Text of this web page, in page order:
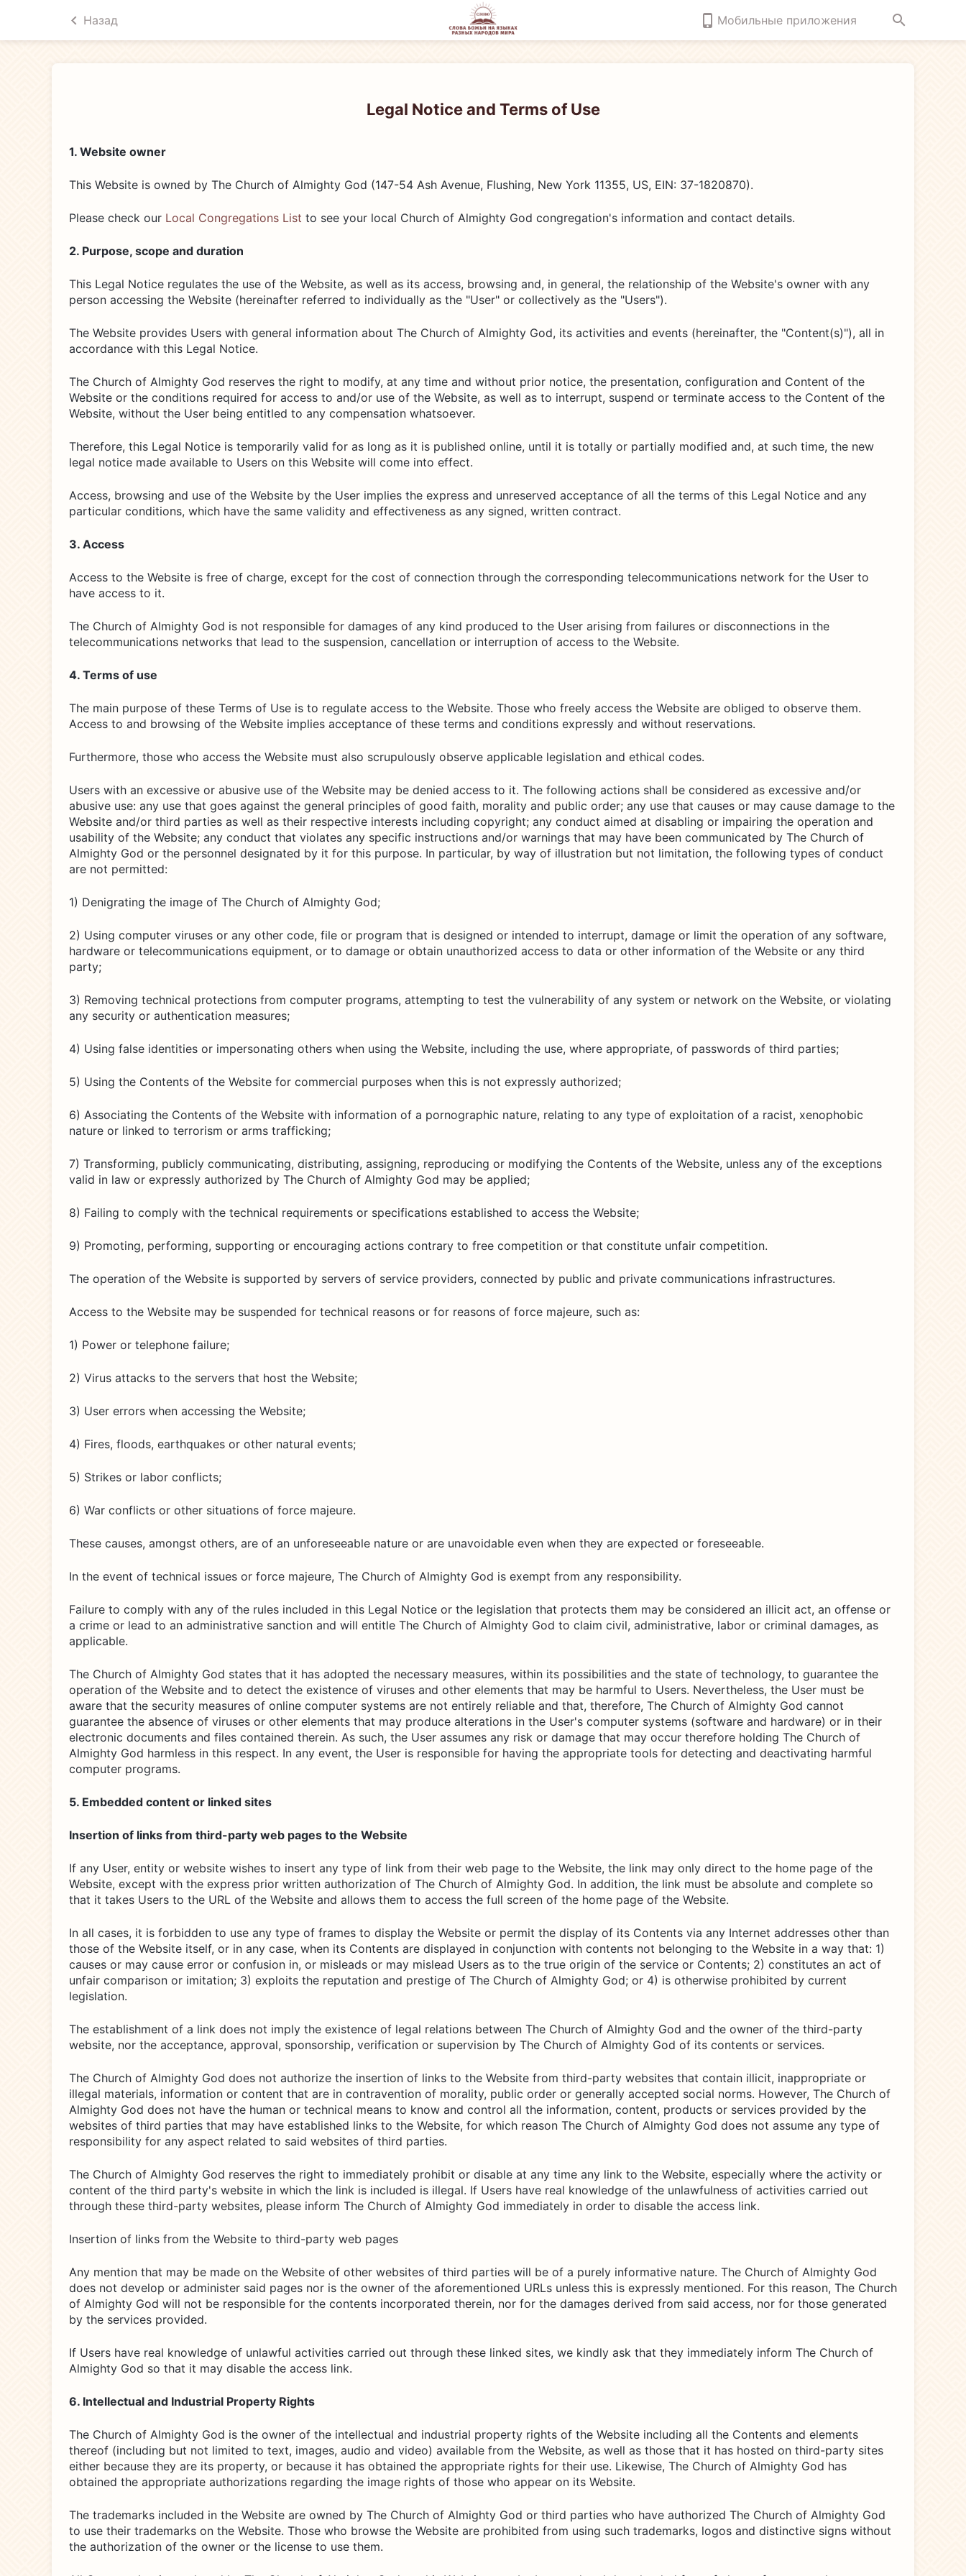
Назад Мобильные приложения
Legal Notice and Terms of Use
1. Website owner
This Website is owned by The Church of Almighty God (147-54 Ash Avenue, Flushing, New York 11355, US, EIN: 37-1820870).
Please check our Local Congregations List to see your local Church of Almighty God congregation's information and contact details.
2. Purpose, scope and duration
This Legal Notice regulates the use of the Website, as well as its access, browsing and, in general, the relationship of the Website's owner with any
person accessing the Website (hereinafter referred to individually as the "User" or collectively as the "Users").
The Website provides Users with general information about The Church of Almighty God, its activities and events (hereinafter, the "Content(s)"), all in
accordance with this Legal Notice.
The Church of Almighty God reserves the right to modify, at any time and without prior notice, the presentation, configuration and Content of the
Website or the conditions required for access to and/or use of the Website, as well as to interrupt, suspend or terminate access to the Content of the
Website, without the User being entitled to any compensation whatsoever.
Therefore, this Legal Notice is temporarily valid for as long as it is published online, until it is totally or partially modified and, at such time, the new
legal notice made available to Users on this Website will come into effect.
Access, browsing and use of the Website by the User implies the express and unreserved acceptance of all the terms of this Legal Notice and any
particular conditions, which have the same validity and effectiveness as any signed, written contract.
3. Access
Access to the Website is free of charge, except for the cost of connection through the corresponding telecommunications network for the User to
have access to it.
The Church of Almighty God is not responsible for damages of any kind produced to the User arising from failures or disconnections in the
telecommunications networks that lead to the suspension, cancellation or interruption of access to the Website.
4. Terms of use
The main purpose of these Terms of Use is to regulate access to the Website. Those who freely access the Website are obliged to observe them.
Access to and browsing of the Website implies acceptance of these terms and conditions expressly and without reservations.
Furthermore, those who access the Website must also scrupulously observe applicable legislation and ethical codes.
Users with an excessive or abusive use of the Website may be denied access to it. The following actions shall be considered as excessive and/or
abusive use: any use that goes against the general principles of good faith, morality and public order; any use that causes or may cause damage to the
Website and/or third parties as well as their respective interests including copyright; any conduct aimed at disabling or impairing the operation and
usability of the Website; any conduct that violates any specific instructions and/or warnings that may have been communicated by The Church of
Almighty God or the personnel designated by it for this purpose. In particular, by way of illustration but not limitation, the following types of conduct
are not permitted:
1) Denigrating the image of The Church of Almighty God;
2) Using computer viruses or any other code, file or program that is designed or intended to interrupt, damage or limit the operation of any software,
hardware or telecommunications equipment, or to damage or obtain unauthorized access to data or other information of the Website or any third
party;
3) Removing technical protections from computer programs, attempting to test the vulnerability of any system or network on the Website, or violating
any security or authentication measures;
4) Using false identities or impersonating others when using the Website, including the use, where appropriate, of passwords of third parties;
5) Using the Contents of the Website for commercial purposes when this is not expressly authorized;
6) Associating the Contents of the Website with information of a pornographic nature, relating to any type of exploitation of a racist, xenophobic
nature or linked to terrorism or arms trafficking;
7) Transforming, publicly communicating, distributing, assigning, reproducing or modifying the Contents of the Website, unless any of the exceptions
valid in law or expressly authorized by The Church of Almighty God may be applied;
8) Failing to comply with the technical requirements or specifications established to access the Website;
9) Promoting, performing, supporting or encouraging actions contrary to free competition or that constitute unfair competition.
The operation of the Website is supported by servers of service providers, connected by public and private communications infrastructures.
Access to the Website may be suspended for technical reasons or for reasons of force majeure, such as:
1) Power or telephone failure;
2) Virus attacks to the servers that host the Website;
3) User errors when accessing the Website;
4) Fires, floods, earthquakes or other natural events;
5) Strikes or labor conflicts;
6) War conflicts or other situations of force majeure.
These causes, amongst others, are of an unforeseeable nature or are unavoidable even when they are expected or foreseeable.
In the event of technical issues or force majeure, The Church of Almighty God is exempt from any responsibility.
Failure to comply with any of the rules included in this Legal Notice or the legislation that protects them may be considered an illicit act, an offense or
a crime or lead to an administrative sanction and will entitle The Church of Almighty God to claim civil, administrative, labor or criminal damages, as
applicable.
The Church of Almighty God states that it has adopted the necessary measures, within its possibilities and the state of technology, to guarantee the
operation of the Website and to detect the existence of viruses and other elements that may be harmful to Users. Nevertheless, the User must be
aware that the security measures of online computer systems are not entirely reliable and that, therefore, The Church of Almighty God cannot
guarantee the absence of viruses or other elements that may produce alterations in the User's computer systems (software and hardware) or in their
electronic documents and files contained therein. As such, the User assumes any risk or damage that may occur therefore holding The Church of
Almighty God harmless in this respect. In any event, the User is responsible for having the appropriate tools for detecting and deactivating harmful
computer programs.
5. Embedded content or linked sites
Insertion of links from third-party web pages to the Website
If any User, entity or website wishes to insert any type of link from their web page to the Website, the link may only direct to the home page of the
Website, except with the express prior written authorization of The Church of Almighty God. In addition, the link must be absolute and complete so
that it takes Users to the URL of the Website and allows them to access the full screen of the home page of the Website.
In all cases, it is forbidden to use any type of frames to display the Website or permit the display of its Contents via any Internet addresses other than
those of the Website itself, or in any case, when its Contents are displayed in conjunction with contents not belonging to the Website in a way that: 1)
causes or may cause error or confusion in, or misleads or may mislead Users as to the true origin of the service or Contents; 2) constitutes an act of
unfair comparison or imitation; 3) exploits the reputation and prestige of The Church of Almighty God; or 4) is otherwise prohibited by current
legislation.
The establishment of a link does not imply the existence of legal relations between The Church of Almighty God and the owner of the third-party
website, nor the acceptance, approval, sponsorship, verification or supervision by The Church of Almighty God of its contents or services.
The Church of Almighty God does not authorize the insertion of links to the Website from third-party websites that contain illicit, inappropriate or
illegal materials, information or content that are in contravention of morality, public order or generally accepted social norms. However, The Church of
Almighty God does not have the human or technical means to know and control all the information, content, products or services provided by the
websites of third parties that may have established links to the Website, for which reason The Church of Almighty God does not assume any type of
responsibility for any aspect related to said websites of third parties.
The Church of Almighty God reserves the right to immediately prohibit or disable at any time any link to the Website, especially where the activity or
content of the third party's website in which the link is included is illegal. If Users have real knowledge of the unlawfulness of activities carried out
through these third-party websites, please inform The Church of Almighty God immediately in order to disable the access link.
Insertion of links from the Website to third-party web pages
Any mention that may be made on the Website of other websites of third parties will be of a purely informative nature. The Church of Almighty God
does not develop or administer said pages nor is the owner of the aforementioned URLs unless this is expressly mentioned. For this reason, The Church
of Almighty God will not be responsible for the contents incorporated therein, nor for the damages derived from said access, nor for those generated
by the services provided.
If Users have real knowledge of unlawful activities carried out through these linked sites, we kindly ask that they immediately inform The Church of
Almighty God so that it may disable the access link.
6. Intellectual and Industrial Property Rights
The Church of Almighty God is the owner of the intellectual and industrial property rights of the Website including all the Contents and elements
thereof (including but not limited to text, images, audio and video) available from the Website, as well as those that it has hosted on third-party sites
either because they are its property, or because it has obtained the appropriate rights for their use. Likewise, The Church of Almighty God has
obtained the appropriate authorizations regarding the image rights of those who appear on its Website.
The trademarks included in the Website are owned by The Church of Almighty God or third parties who have authorized The Church of Almighty God
to use their trademarks on the Website. Those who browse the Website are prohibited from using such trademarks, logos and distinctive signs without
the authorization of the owner or the license to use them.